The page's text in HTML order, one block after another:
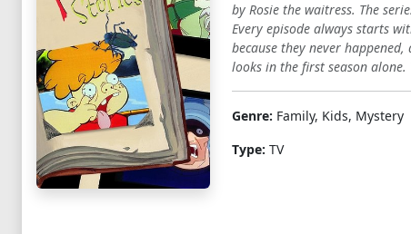
by Rosie the waitress. The
Every episode always starts
because they never
looks in the first season
Genre: Family, Kids, Mystery
Type: TV